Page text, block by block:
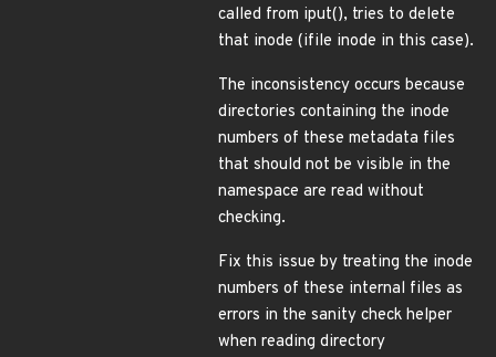
called from iput(), tries to delete
that inode (ifile inode in this case).
The inconsistency occurs because
directories containing the inode
numbers of these metadata files
that should not be visible in the
namespace are read without
checking.
Fix this issue by treating the inode
numbers of these internal files as
errors in the sanity check helper
when reading directory